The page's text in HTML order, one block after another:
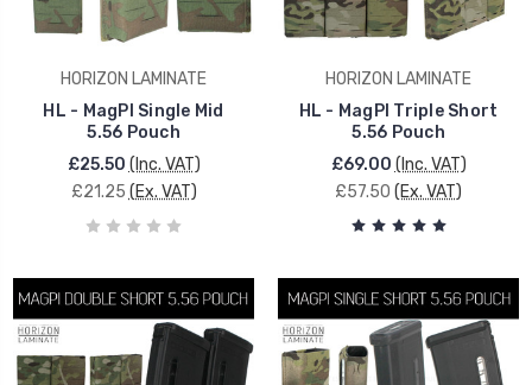
HORIZON LAMINATE
HL - MagPI Single Mid
5.56 Pouch
£25.50 (Inc. VAT)
£21.25 (Ex. VAT)
HORIZON LAMINATE
HL - MagPI Triple Short
5.56 Pouch
£69.00 (Inc. VAT)
£57.50 (Ex. VAT)